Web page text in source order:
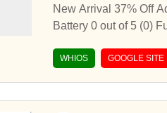
New Arrival 37% Off Add to wishlist Quick View ENVIE Pack of 4, AA Ni-Cd 1000 mAh Capacity Rechargeable Battery 0 out of 5 (0) Functional design: International Standard universally compatible 4 pcs of rechargeable Ni-Cd batteries. Batteries needs to be charged before first use Capacity: Best in Industry 1000mAh capacity batteries with no memory effect so they can be charged or discharged as needed without loss of capacity Discharge: Batteries are equipped with low self discharge mechanism to hold charge upto 80% for 12 months without use Compatibility: Envie AA Batteries are compatible with numerous devices including Remote Controls, Electronic Toys, Flashlights, Torches and various other devices. Batteries also support Quick Charge mechanism which can be done via any smart or quick charger Environment friendly:Envie batteries provide you a safe and stable highy protected environment friendly energy solution ₹395.00 ₹250.00 Add to cart Add to wishlist Quick View 42% Off Add to wishlist Quick View ENVIE Infinite Plus Pack of 2, AAA Ni-Mh 1100 mAh Capacity Ready to Use Rechargeable Battery 0 out of 5 (0) Functional design: Set of 2 International Standard universally compatible rechargeable Ni-Mh batteries which can be used straight from the pack without initial charging. Capacity: Best in Industry 1100mAh capacity batteries with 500+ charge cycles and no memory effect so they can be charged or discharged as needed without loss of capacity. Discharge: Batteries are equipped with a low self-discharge mechanism to hold charge upto 80% for 12 months without use. Compatibility: Envie AAA Batteries are compatible with numerous devices including Remote Controls, Electronic Toys, Cameras, Flashlights, Torches, and various other devices. Batteries also support the Quick Charge mechanism which can be done via any smart or quick charger. Environment friendly: Envie batteries provide you a safe and stable highly protected environment-friendly energy
WHIOS GOOGLE SITE